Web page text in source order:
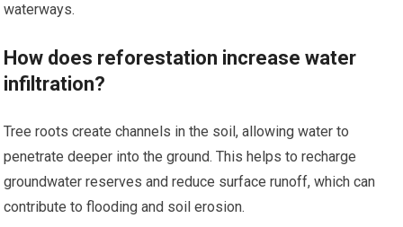
waterways.
How does reforestation increase water
infiltration?
Tree roots create channels in the soil, allowing water to
penetrate deeper into the ground. This helps to recharge
groundwater reserves and reduce surface runoff, which can
contribute to flooding and soil erosion.